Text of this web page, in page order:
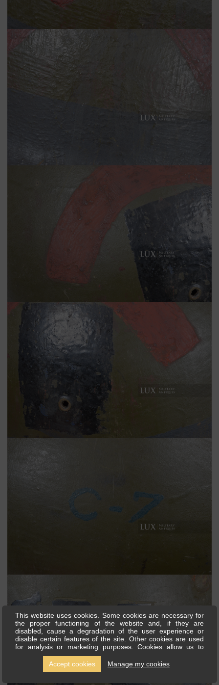
This website uses cookies. Some cookies are necessary for
the proper functioning of the website and, if they are
disabled, cause a degradation of the user experience or
disable certain features of the site. Other cookies are used
for analysis or marketing purposes. Cookies allow us to
personalise content and ads, offer social media features and
analyse our traffic. We also share information about your use
of our site with our social media, advertising and analytics
Accept cookies Manage my cookies